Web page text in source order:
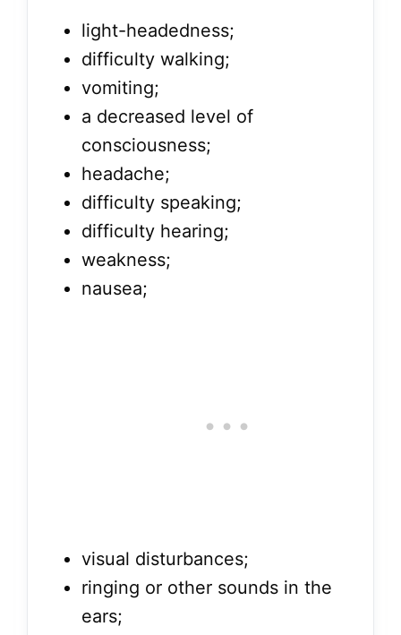
light-headedness;
difficulty walking;
vomiting;
a decreased level of
consciousness;
headache;
difficulty speaking;
difficulty hearing;
weakness;
nausea;
visual disturbances;
ringing or other sounds in the
ears;